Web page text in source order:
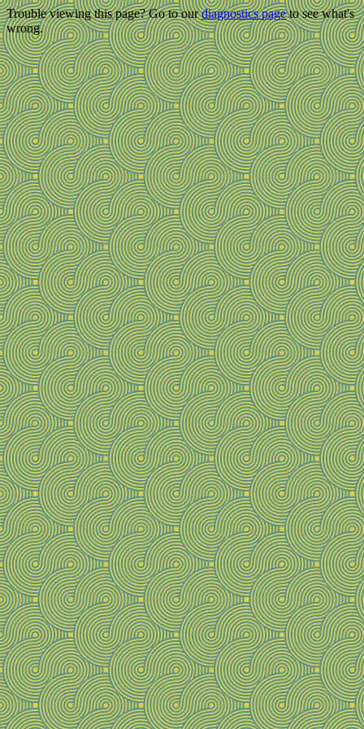
Trouble viewing this page? Go to ourdiagnostics pageto see what's
wrong.